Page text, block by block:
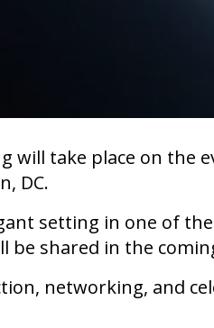
will take place on the
DC.
setting in one of
be shared in the
networking, and